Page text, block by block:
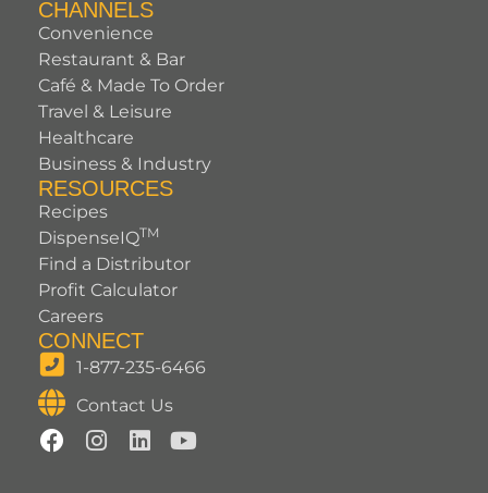
CHANNELS
Convenience
Restaurant & Bar
Café & Made To Order
Travel & Leisure
Healthcare
Business & Industry
RESOURCES
Recipes
DispenseIQTM
Find a Distributor
Profit Calculator
Careers
CONNECT
1-877-235-6466
Contact Us